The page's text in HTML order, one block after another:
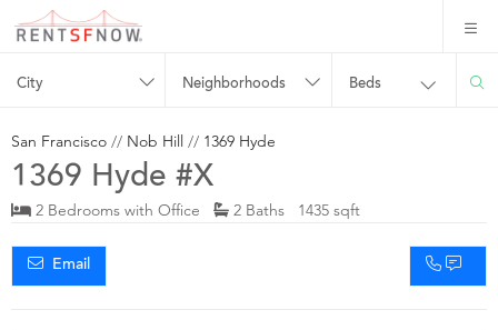
City Neighborhoods Beds
San Francisco // Nob Hill // 1369 Hyde
1369 Hyde #X
2 Bedrooms with Office 2 Baths 1435 sqft
Email